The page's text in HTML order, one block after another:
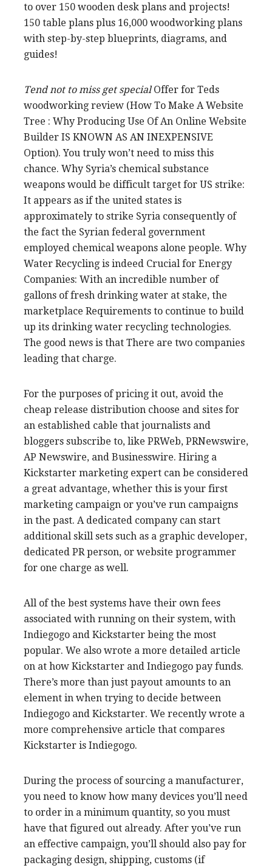
to over 150 wooden desk plans and projects!
150 table plans plus 16,000 woodworking plans
with step-by-step blueprints, diagrams, and
guides!
Tend not to miss get specialOffer for Teds
woodworking review (How To Make A Website
Tree : Why Producing Use Of An Online Website
Builder IS KNOWN AS AN INEXPENSIVE
Option). You truly won’t need to miss this
chance. Why Syria’s chemical substance
weapons would be difficult target for US strike:
It appears as if the united states is
approximately to strike Syria consequently of
the fact the Syrian federal government
employed chemical weapons alone people. Why
Water Recycling is indeed Crucial for Energy
Companies: With an incredible number of
gallons of fresh drinking water at stake, the
marketplace Requirements to continue to build
up its drinking water recycling technologies.
The good news is that There are two companies
leading that charge.
For the purposes of pricing it out, avoid the
cheap release distribution choose and sites for
an established cable that journalists and
bloggers subscribe to, like PRWeb, PRNewswire,
AP Newswire, and Businesswire. Hiring a
Kickstarter marketing expert can be considered
a great advantage, whether this is your first
marketing campaign or you’ve run campaigns
in the past. A dedicated company can start
additional skill sets such as a graphic developer,
dedicated PR person, or website programmer
for one charge as well.
All of the best systems have their own fees
associated with running on their system, with
Indiegogo and Kickstarter being the most
popular. We also wrote a more detailed article
on at how Kickstarter and Indiegogo pay funds.
There’s more than just payout amounts to an
element in when trying to decide between
Indiegogo and Kickstarter. We recently wrote a
more comprehensive article that compares
Kickstarter is Indiegogo.
During the process of sourcing a manufacturer,
you need to know how many devices you’ll need
to order in a minimum quantity, so you must
have that figured out already. After you’ve run
an effective campaign, you’ll should also pay for
packaging design, shipping, customs (if